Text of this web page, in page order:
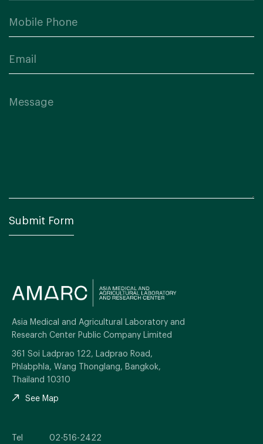
Asia Medical and Agricultural Laboratory and
Research Center Public Company Limited
361 Soi Ladprao 122, Ladprao Road,
Phlabphla, Wang Thonglang, Bangkok,
Thailand 10310
See Map
Tel 02-516-2422